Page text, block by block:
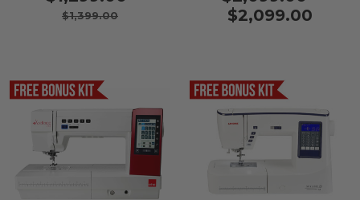
Embroidery Machine
$1,399.00
$2,099.00